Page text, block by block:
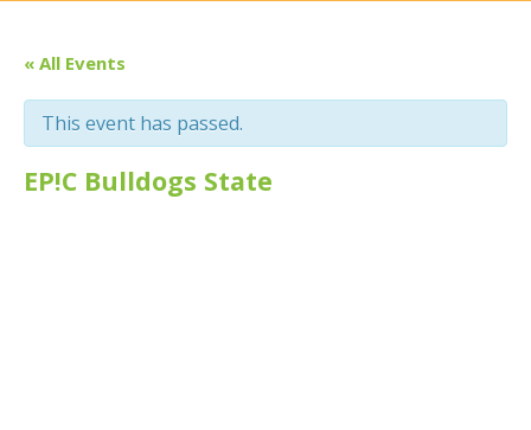
« All Events
This event has passed.
EP!C Bulldogs State